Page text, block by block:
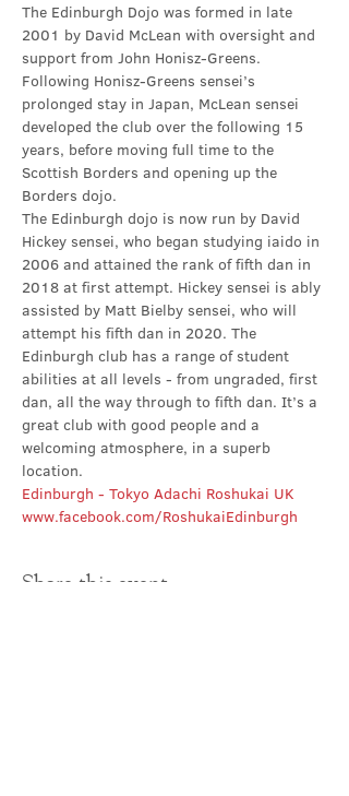
The Edinburgh Dojo was formed in late
2001 by David McLean with oversight and
support from John Honisz-Greens.
Following Honisz-Greens sensei’s
prolonged stay in Japan, McLean sensei
developed the club over the following 15
years, before moving full time to the
Scottish Borders and opening up the
Borders dojo.
The Edinburgh dojo is now run by David
Hickey sensei, who began studying iaido in
2006 and attained the rank of fifth dan in
2018 at first attempt. Hickey sensei is ably
assisted by Matt Bielby sensei, who will
attempt his fifth dan in 2020. The
Edinburgh club has a range of student
abilities at all levels - from ungraded, first
dan, all the way through to fifth dan. It’s a
great club with good people and a
welcoming atmosphere, in a superb
location.
Edinburgh - Tokyo Adachi Roshukai UK
www.facebook.com/RoshukaiEdinburgh
Share this event